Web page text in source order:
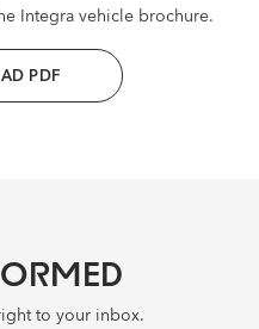
Integra vehicle brochure.
PDF
to your inbox.